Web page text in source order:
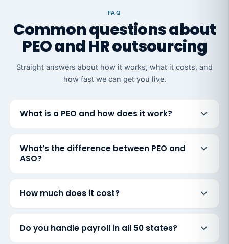
FAQ
Common questions about
PEO and HR outsourcing
Straight answers about how it works, what it costs, and
how fast we can get you live.
What is a PEO and how does it work?
What’s the difference between PEO and
ASO?
How much does it cost?
Do you handle payroll in all 50 states?